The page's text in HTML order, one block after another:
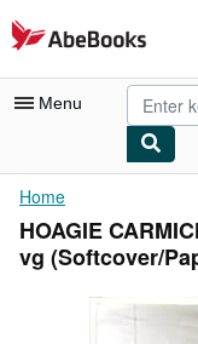
Skip to main content
AbeBooks.com
Menu
My Account
My Purchases
Browse Collections
Home
HOAGIE
vg (Softcover/